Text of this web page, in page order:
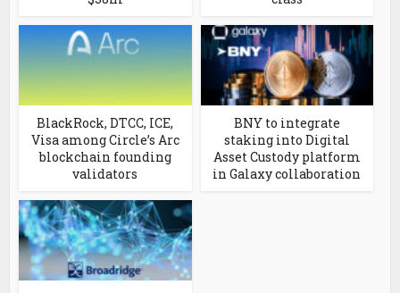
BlackRock, DTCC, ICE,
Visa among Circle’s Arc
blockchain founding
validators
BNY to integrate
staking into Digital
Asset Custody platform
in Galaxy collaboration